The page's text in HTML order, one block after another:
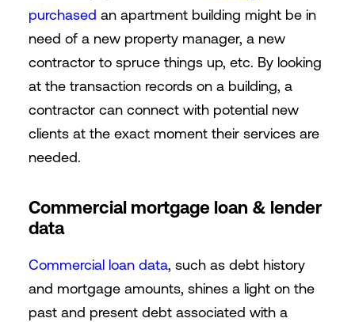
purchased an apartment building might be in
need of a new property manager, a new
contractor to spruce things up, etc. By looking
at the transaction records on a building, a
contractor can connect with potential new
clients at the exact moment their services are
needed.
Commercial mortgage loan & lender
data
Commercial loan data, such as debt history
and mortgage amounts, shines a light on the
past and present debt associated with a